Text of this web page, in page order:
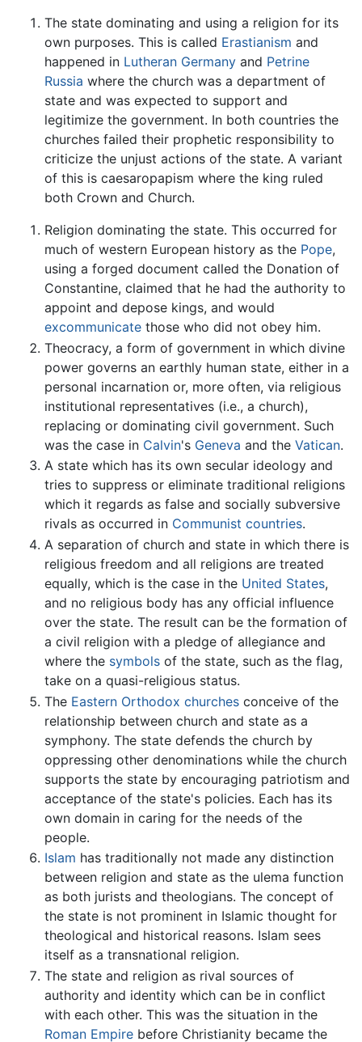
The state dominating and using a religion for its
own purposes. This is called Erastianism and
happened in Lutheran Germany and Petrine
Russia where the church was a department of
state and was expected to support and
legitimize the government. In both countries the
churches failed their prophetic responsibility to
criticize the unjust actions of the state. A variant
of this is caesaropapism where the king ruled
both Crown and Church.
Religion dominating the state. This occurred for
much of western European history as the Pope,
using a forged document called the Donation of
Constantine, claimed that he had the authority to
appoint and depose kings, and would
excommunicate those who did not obey him.
Theocracy, a form of government in which divine
power governs an earthly human state, either in a
personal incarnation or, more often, via religious
institutional representatives (i.e., a church),
replacing or dominating civil government. Such
was the case in Calvin's Geneva and the Vatican.
A state which has its own secular ideology and
tries to suppress or eliminate traditional religions
which it regards as false and socially subversive
rivals as occurred in Communist countries.
A separation of church and state in which there is
religious freedom and all religions are treated
equally, which is the case in the United States,
and no religious body has any official influence
over the state. The result can be the formation of
a civil religion with a pledge of allegiance and
where the symbols of the state, such as the flag,
take on a quasi-religious status.
The Eastern Orthodox churches conceive of the
relationship between church and state as a
symphony. The state defends the church by
oppressing other denominations while the church
supports the state by encouraging patriotism and
acceptance of the state's policies. Each has its
own domain in caring for the needs of the
people.
Islam has traditionally not made any distinction
between religion and state as the ulema function
as both jurists and theologians. The concept of
the state is not prominent in Islamic thought for
theological and historical reasons. Islam sees
itself as a transnational religion.
The state and religion as rival sources of
authority and identity which can be in conflict
with each other. This was the situation in the
Roman Empire before Christianity became the